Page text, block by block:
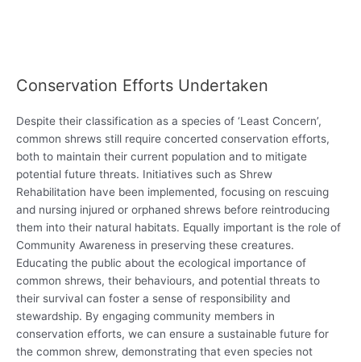
Conservation Efforts Undertaken
Despite their classification as a species of ‘Least Concern’,
common shrews still require concerted conservation efforts,
both to maintain their current population and to mitigate
potential future threats. Initiatives such as Shrew
Rehabilitation have been implemented, focusing on rescuing
and nursing injured or orphaned shrews before reintroducing
them into their natural habitats. Equally important is the role of
Community Awareness in preserving these creatures.
Educating the public about the ecological importance of
common shrews, their behaviours, and potential threats to
their survival can foster a sense of responsibility and
stewardship. By engaging community members in
conservation efforts, we can ensure a sustainable future for
the common shrew, demonstrating that even species not